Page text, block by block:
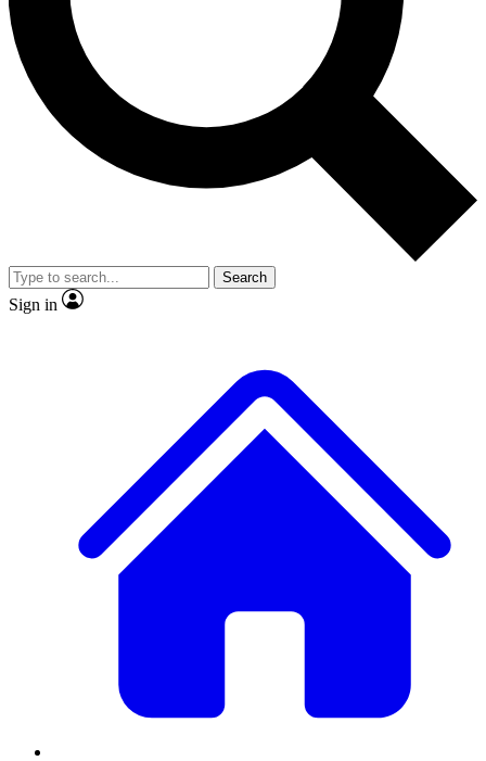
No ads, ever
Exclusive, original
reporting
video
Member-only features
Search
Sign in